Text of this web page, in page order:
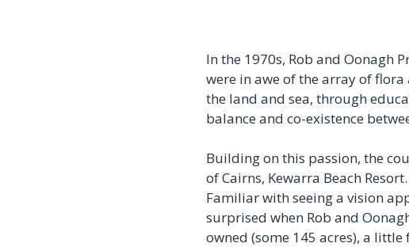
In the 1970s, Rob and Oonagh
were in awe of the array of
the land and sea, through
balance and co-existence
Building on this passion, the
of Cairns, Kewarra Beach Resort.
Familiar with seeing a vision
surprised when Rob and
owned (some 145 acres), a